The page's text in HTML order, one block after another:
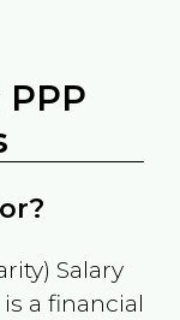
Salary
is a financial